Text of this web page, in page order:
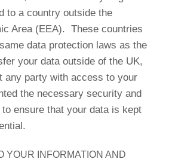
to a country outside the
Area (EEA). These countries
data protection laws as the
your data outside of the UK,
any party with access to your
the necessary security and
ensure that your data is kept
YOUR INFORMATION AND